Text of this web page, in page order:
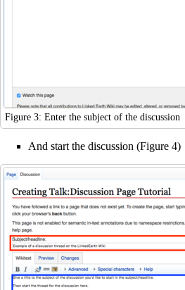
Figure 3: Enter the subject of the discussion
And start the discussion (Figure 4)